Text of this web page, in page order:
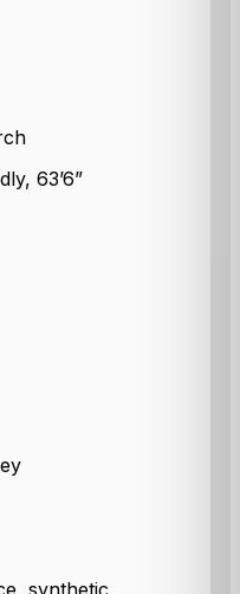
63’6”
synthetic